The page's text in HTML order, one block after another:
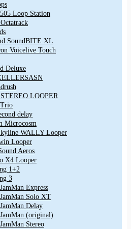
Loop Station
SoundBITE XL
Voicelive Touch
Deluxe
LOOPER
delay
Microcosm
WALLY Looper
Looper
Aeros
X4 Looper
1+2
3
Express
Solo XT
Delay
(original)
Stereo